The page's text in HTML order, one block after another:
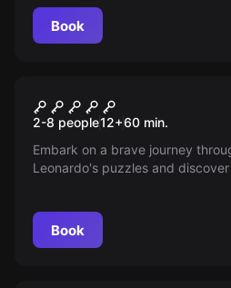
Book
Tesla vs Da
2-8 people12+60 min.
Embark on a brave journey
Leonardo's puzzles and
Book